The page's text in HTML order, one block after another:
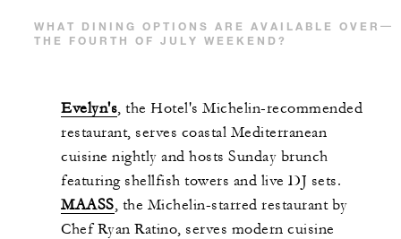
WHAT DINING OPTIONS ARE AVAILABLE OVER
THE FOURTH OF JULY WEEKEND?
Evelyn's, the Hotel's Michelin-recommended
restaurant, serves coastal Mediterranean
cuisine nightly and hosts Sunday brunch
featuring shellfish towers and live DJ sets.
MAASS, the Michelin-starred restaurant by
Chef Ryan Ratino, serves modern cuisine